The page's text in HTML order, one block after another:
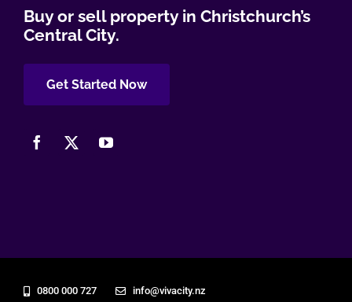
Buy or sell property in Christchurch’s
Central City.
Get Started Now
0800 000 727 info@vivacity.nz